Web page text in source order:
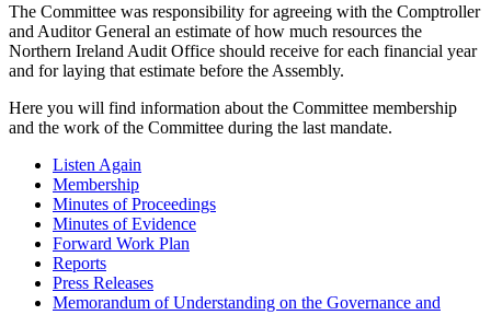
The Committee was responsibility for agreeing with the Comptroller
and Auditor General an estimate of how much resources the
Northern Ireland Audit Office should receive for each financial year
and for laying that estimate before the Assembly.
Here you will find information about the Committee membership
and the work of the Committee during the last mandate.
Listen Again
Membership
Minutes of Proceedings
Minutes of Evidence
Forward Work Plan
Reports
Press Releases
Memorandum of Understanding on the Governance and